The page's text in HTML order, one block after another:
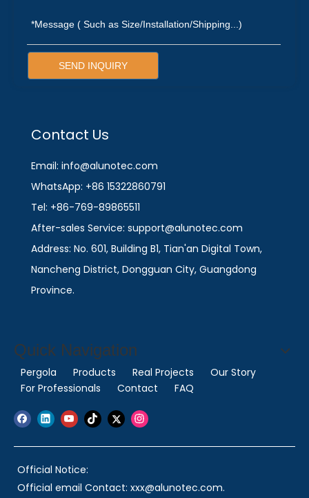
SEND INQUIRY
Contact Us
Email: info@alunotec.com
WhatsApp: +86 15322860791
Tel: +86-769-89865511
After-sales Service: support@alunotec.com
Address: No. 601, Building B1, Tian'an Digital Town,
Nancheng District, Dongguan City, Guangdong
Province.
Quick Navigation
Pergola Products Real Projects
Our Story
For Professionals
Contact FAQ
Official Notice:
Official email Contact: xxx@alunotec.com.